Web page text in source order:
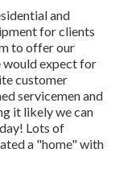
and
for clients
to offer our
would expect for
customer
servicemen and
it likely we can
Lots of
a "home" with